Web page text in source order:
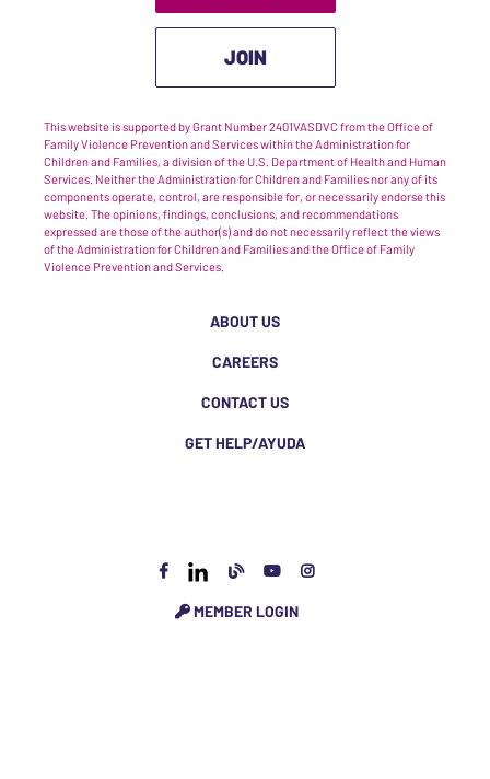
JOIN
This website is supported by Grant Number 2401VASDVC from the Office of
Family Violence Prevention and Services within the Administration for
Children and Families, a division of the U.S. Department of Health and Human
Services. Neither the Administration for Children and Families nor any of its
components operate, control, are responsible for, or necessarily endorse this
website. The opinions, findings, conclusions, and recommendations
expressed are those of the author(s) and do not necessarily reflect the views
of the Administration for Children and Families and the Office of Family
Violence Prevention and Services.
ABOUT US
CAREERS
CONTACT US
GET HELP/AYUDA
MEMBER LOGIN